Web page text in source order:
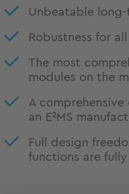
Unbeatable
Robustness for
The most
modules on the
A
an E²MS
Full design
functions are